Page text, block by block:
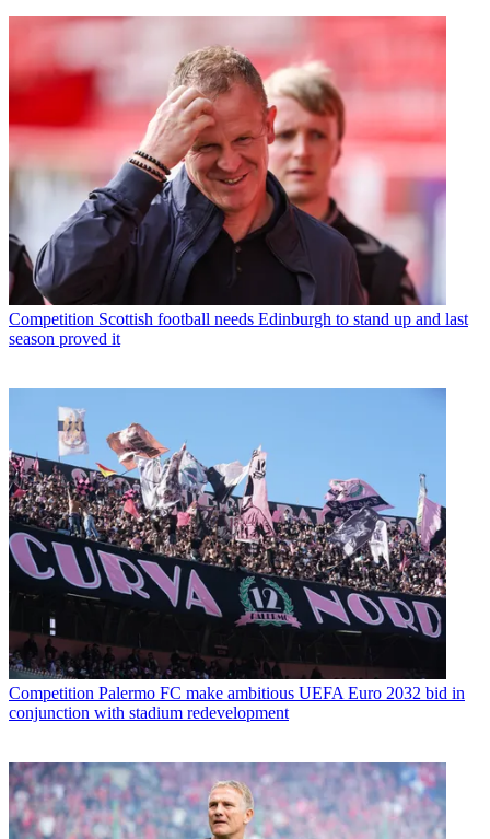
Competition Scottish football needs Edinburgh to stand up and last
season proved it
Competition Palermo FC make ambitious UEFA Euro 2032 bid in
conjunction with stadium redevelopment